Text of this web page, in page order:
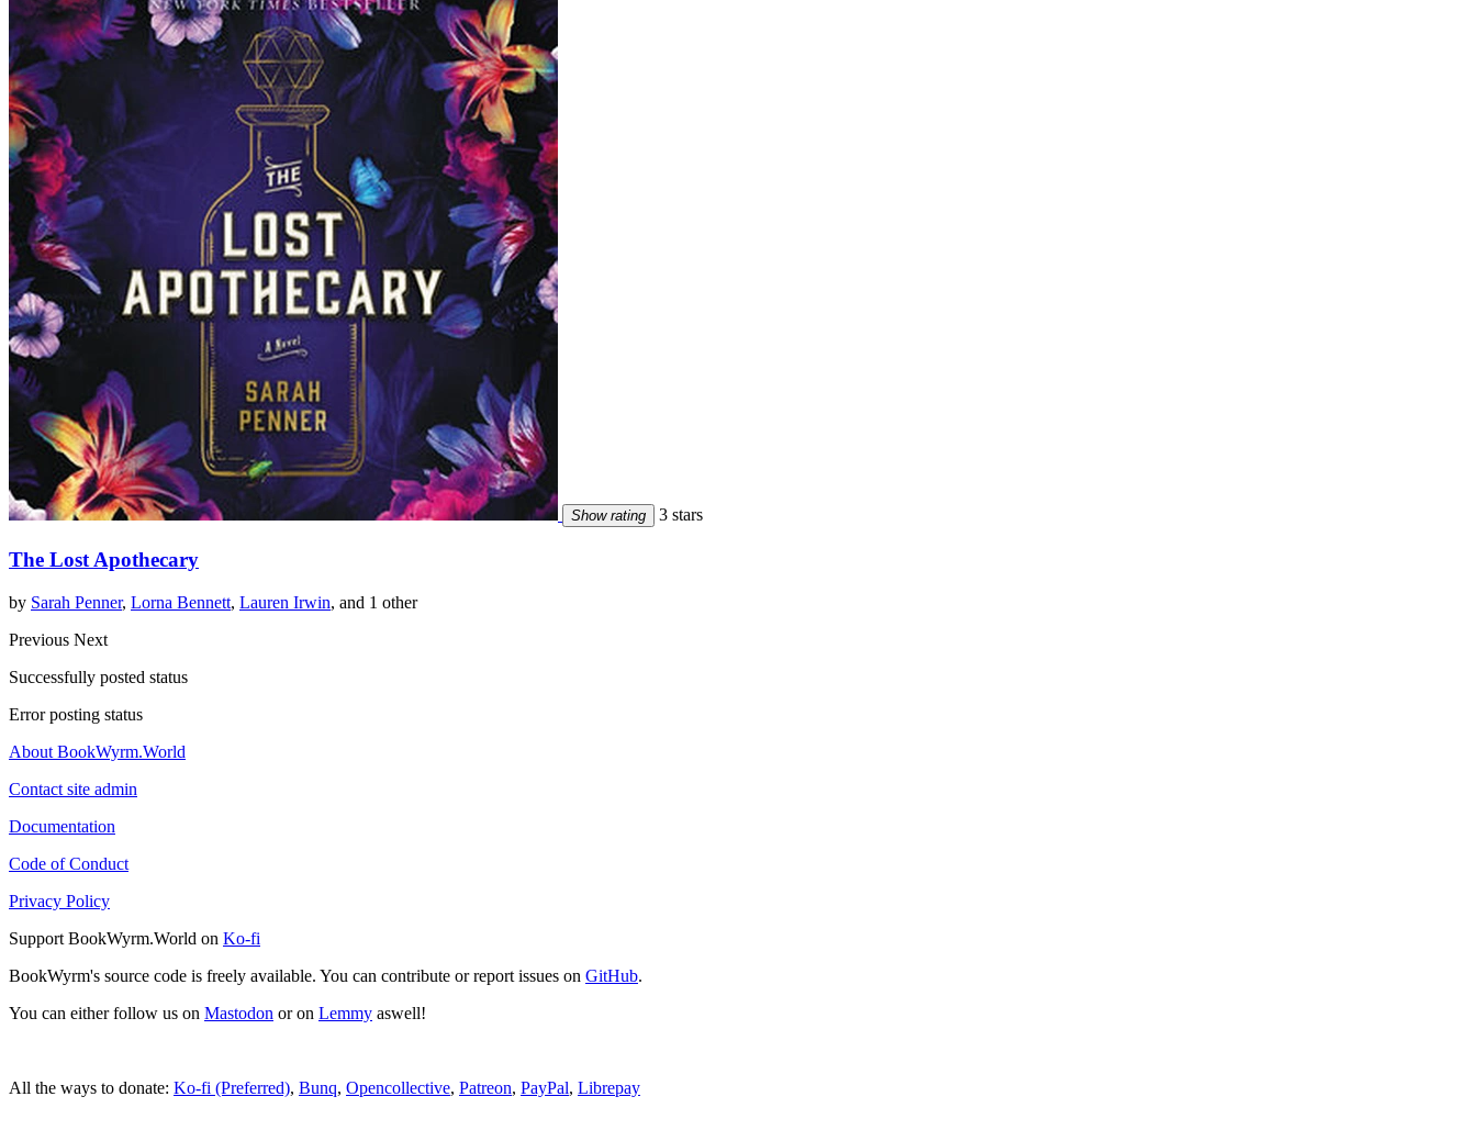
Show rating 3 stars
The Lost Apothecary
by Sarah Penner, Lorna Bennett, Lauren Irwin, and 1 other
Previous Next
Successfully posted status
Error posting status
About BookWyrm.World
Contact site admin
Documentation
Code of Conduct
Privacy Policy
Support BookWyrm.World on Ko-fi
BookWyrm's source code is freely available. You can contribute or report issues on GitHub.
You can either follow us on Mastodon or on Lemmy aswell!
All the ways to donate: Ko-fi (Preferred), Bunq, Opencollective, Patreon, PayPal, Librepay